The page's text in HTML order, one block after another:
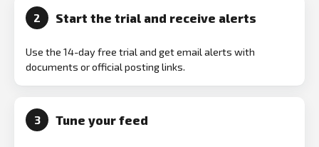
2 Start the trial and receive alerts
Use the 14-day free trial and get email alerts with
documents or official posting links.
3 Tune your feed